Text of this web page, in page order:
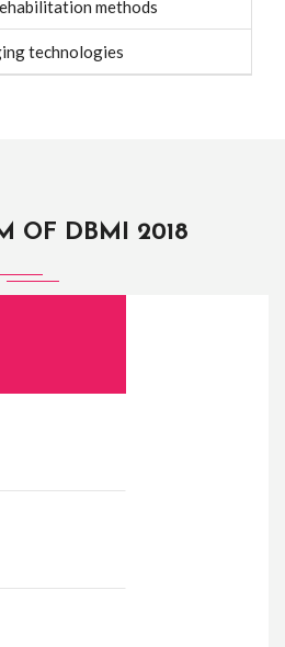
methods
technologies
OF DBMI 2018